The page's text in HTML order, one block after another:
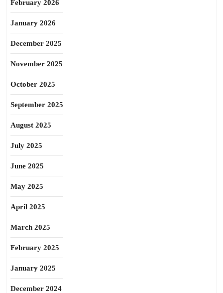
February 2026
January 2026
December 2025
November 2025
October 2025
September 2025
August 2025
July 2025
June 2025
May 2025
April 2025
March 2025
February 2025
January 2025
December 2024